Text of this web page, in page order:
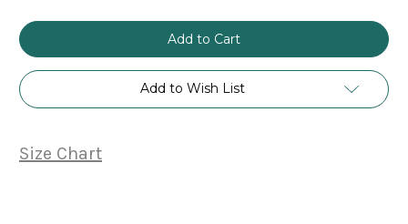
Add to Wish List
Size Chart